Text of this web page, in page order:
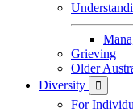
Grieving
Older
Diversity

For